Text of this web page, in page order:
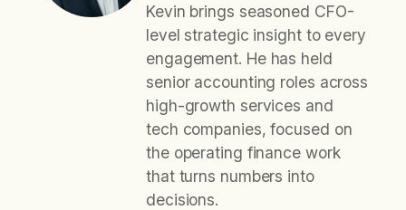
Kevin brings seasoned CFO-
level strategic insight to every
engagement. He has held
senior accounting roles across
high-growth services and
tech companies, focused on
the operating finance work
that turns numbers into
decisions.